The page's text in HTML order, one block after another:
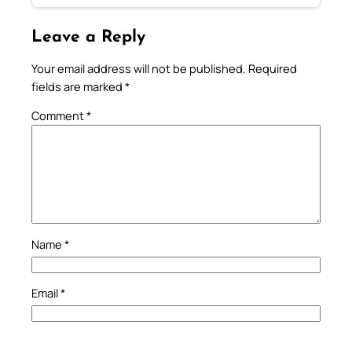
Leave a Reply
Your email address will not be published. Required
fields are marked *
Comment*
Name *
Email*